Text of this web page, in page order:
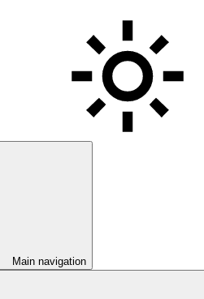
Main navigation